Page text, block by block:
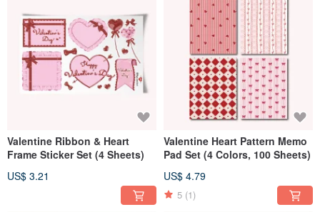
Valentine Ribbon & Heart
Frame Sticker Set (4 Sheets)
US$ 3.21
Valentine Heart Pattern Memo
Pad Set (4 Colors, 100 Sheets)
US$ 4.79
5 (1)